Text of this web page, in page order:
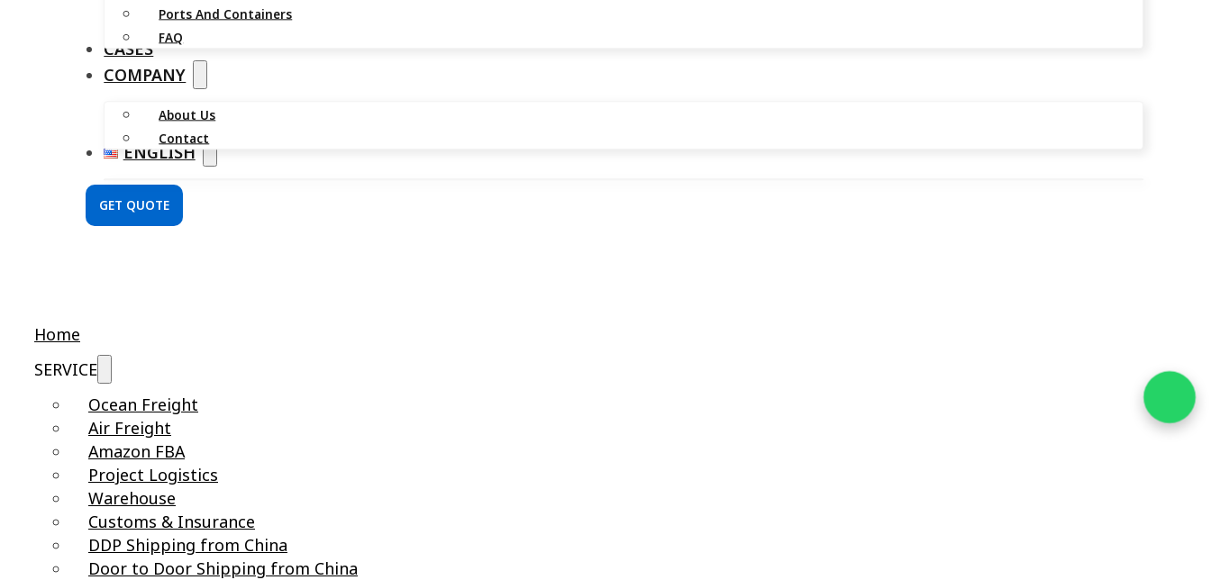
Ports And Containers
FAQ
CASES
COMPANY
About Us
Contact
ENGLISH
GET QUOTE
Home
SERVICE
Ocean Freight
Air Freight
Amazon FBA
Project Logistics
Warehouse
Customs & Insurance
DDP Shipping from China
Door to Door Shipping from China